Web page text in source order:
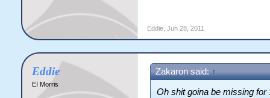
Eddie, Jun 28, 2011
Eddie
EI Morris
Zakaron said: ↑
Oh shit goina be missing for